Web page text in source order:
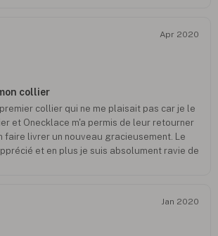
Apr 2020
collier
premier collier qui ne me plaisait pas car je le
et Onecklace m'a permis de leur retourner
faire livrer un nouveau gracieusement. Le
et en plus je suis absolument ravie de
Jan 2020